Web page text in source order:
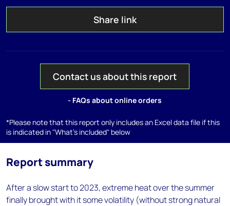
Share link
Contact us about this report
- FAQs about online orders
*Please note that this report only includes an Excel data file if this
is indicated in "What's included" below
Report summary
After a slow start to 2023, extreme heat over the summer
finally brought with it some volatility (without strong natural